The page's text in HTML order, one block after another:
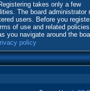
takes only a few
The board administrator
users. Before you
of use and related
you navigate around the
policy